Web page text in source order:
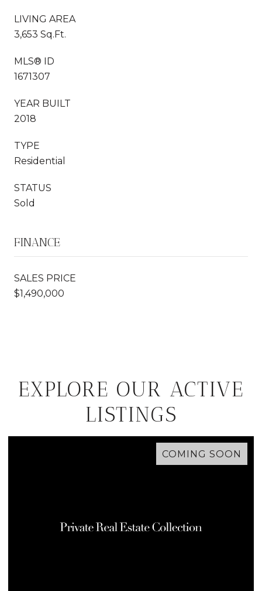
LIVING AREA
3,653 Sq.Ft.
MLS® ID
1671307
YEAR BUILT
2018
TYPE
Residential
STATUS
Sold
FINANCE
SALES PRICE
$1,490,000
EXPLORE OUR ACTIVE
LISTINGS
COMING SOON